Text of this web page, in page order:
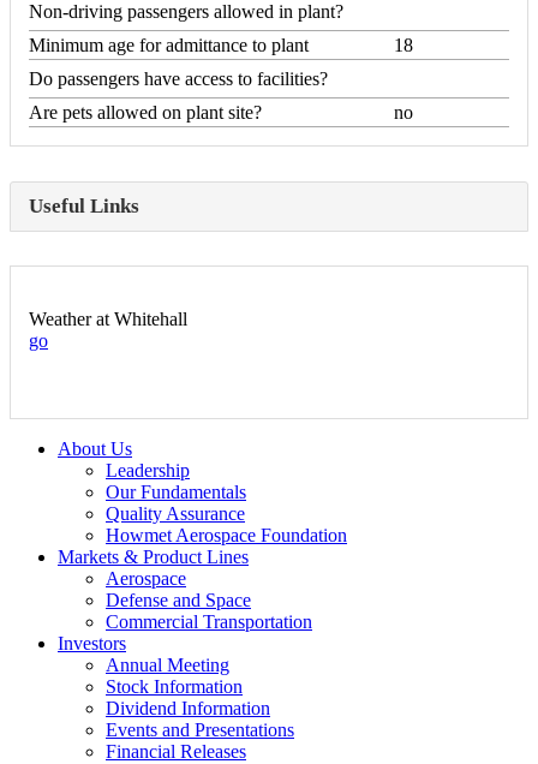
Non-driving passengers allowed in plant?
Minimum age for admittance to plant
18
Do passengers have access to facilities?
Are pets allowed on plant site?
no
Useful Links
Weather at Whitehall
go
About Us
Leadership
Our Fundamentals
Quality Assurance
Howmet Aerospace Foundation
Markets & Product Lines
Aerospace
Defense and Space
Commercial Transportation
Investors
Annual Meeting
Stock Information
Dividend Information
Events and Presentations
Financial Releases